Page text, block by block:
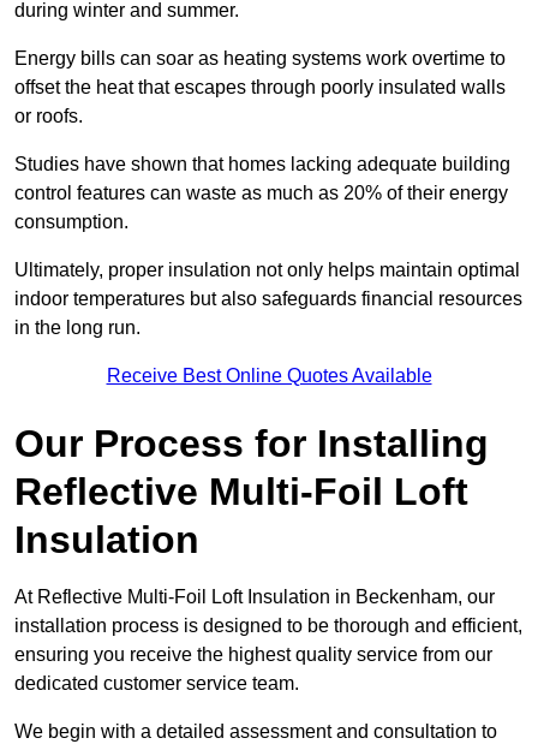
during winter and summer.
Energy bills can soar as heating systems work overtime to
offset the heat that escapes through poorly insulated walls
or roofs.
Studies have shown that homes lacking adequate building
control features can waste as much as 20% of their energy
consumption.
Ultimately, proper insulation not only helps maintain optimal
indoor temperatures but also safeguards financial resources
in the long run.
Receive Best Online Quotes Available
Our Process for Installing
Reflective Multi-Foil Loft
Insulation
At Reflective Multi-Foil Loft Insulation in Beckenham, our
installation process is designed to be thorough and efficient,
ensuring you receive the highest quality service from our
dedicated customer service team.
We begin with a detailed assessment and consultation to